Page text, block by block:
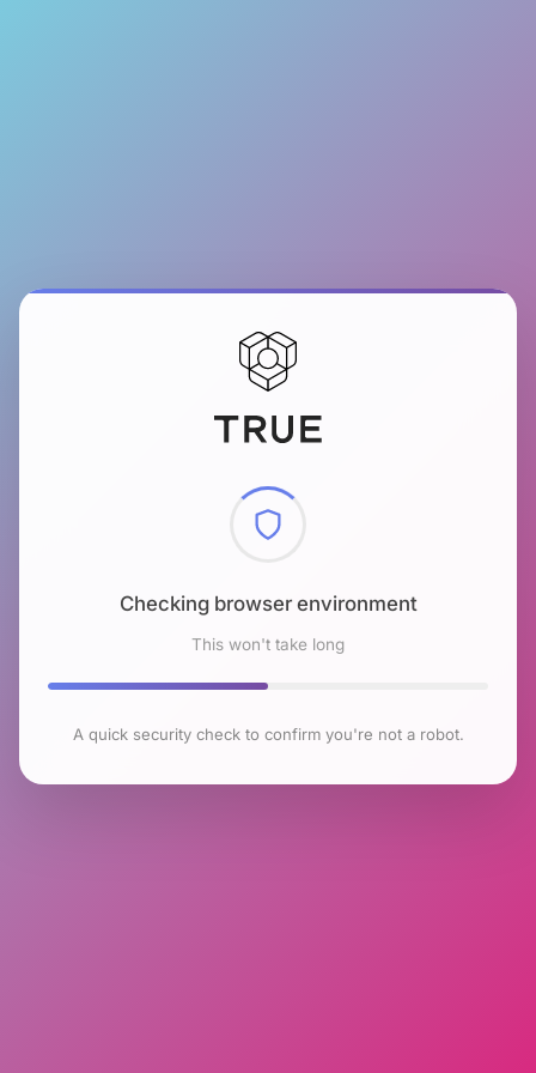
Checking browser environment
This won't take long
A quick security check to confirm you're not a robot.